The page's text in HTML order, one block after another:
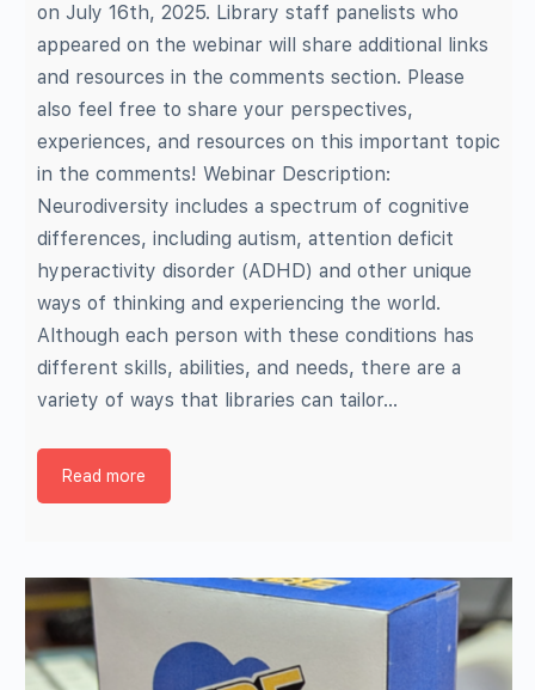
on July 16th, 2025. Library staff panelists who
appeared on the webinar will share additional links
and resources in the comments section. Please
also feel free to share your perspectives,
experiences, and resources on this important topic
in the comments! Webinar Description:
Neurodiversity includes a spectrum of cognitive
differences, including autism, attention deficit
hyperactivity disorder (ADHD) and other unique
ways of thinking and experiencing the world.
Although each person with these conditions has
different skills, abilities, and needs, there are a
variety of ways that libraries can tailor…
Read more